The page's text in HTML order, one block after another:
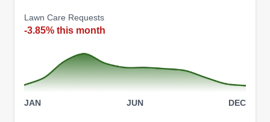
Lawn Care Requests
-3.85% this month
JAN JUN DEC